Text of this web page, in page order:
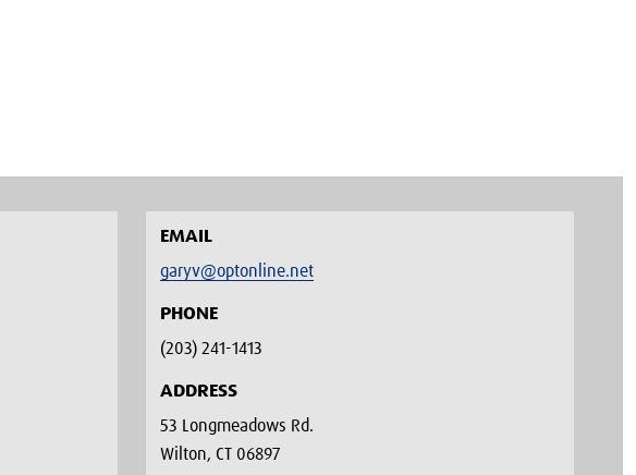
EMAIL
garyv@optonline.net
PHONE
(203) 241-1413‬
ADDRESS
53 Longmeadows Rd.
Wilton, CT 06897